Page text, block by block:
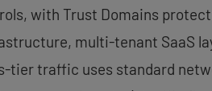
with Trust Domains
multi-tenant SaaS
tier traffic uses standard